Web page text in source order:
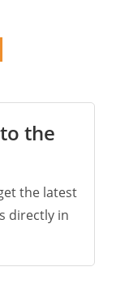
the
the latest
directly in